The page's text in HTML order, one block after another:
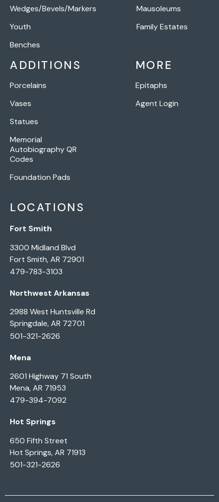
Wedges/Bevels/Markers
Youth
Benches
Mausoleums
Family Estates
ADDITIONS
Porcelains
Vases
Statues
Memorial
Autobiography QR
Codes
Foundation Pads
MORE
Epitaphs
Agent Login
LOCATIONS
Fort Smith
3300 Midland Blvd
Fort Smith, AR 72901
479-783-3103
Northwest Arkansas
2988 West Huntsville Rd
Springdale, AR 72701
501-321-2626
Mena
2601 Highway 71 South
Mena, AR 71953
479-394-7092
Hot Springs
650 Fifth Street
Hot Springs, AR 71913
501-321-2626